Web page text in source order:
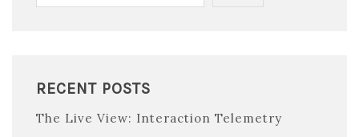
RECENT POSTS
The Live View: Interaction Telemetry